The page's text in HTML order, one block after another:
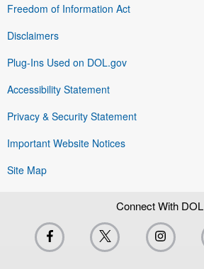
Freedom of Information Act
Disclaimers
Plug-Ins Used on DOL.gov
Accessibility Statement
Privacy & Security Statement
Important Website Notices
Site Map
Connect With DOL